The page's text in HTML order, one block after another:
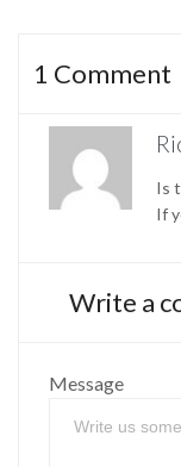
1 Comment
Is
If
Write a
Message